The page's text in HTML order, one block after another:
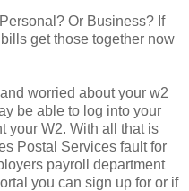
Or Business? If
get those together now
worried about your w2
be able to log into your
your W2. With all that is
Postal Services fault for
payroll department
you can sign up for or if